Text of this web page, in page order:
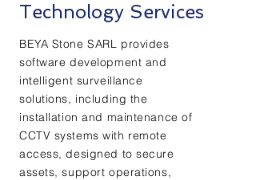
Technology Services
BEYA Stone SARL provides
software development and
intelligent surveillance
solutions, including the
installation and maintenance of
CCTV systems with remote
access, designed to secure
assets, support operations,